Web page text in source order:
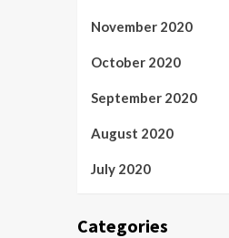
November 2020
October 2020
September 2020
August 2020
July 2020
Categories